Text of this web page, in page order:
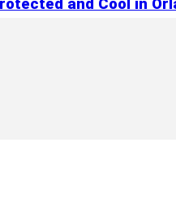
and Cool in